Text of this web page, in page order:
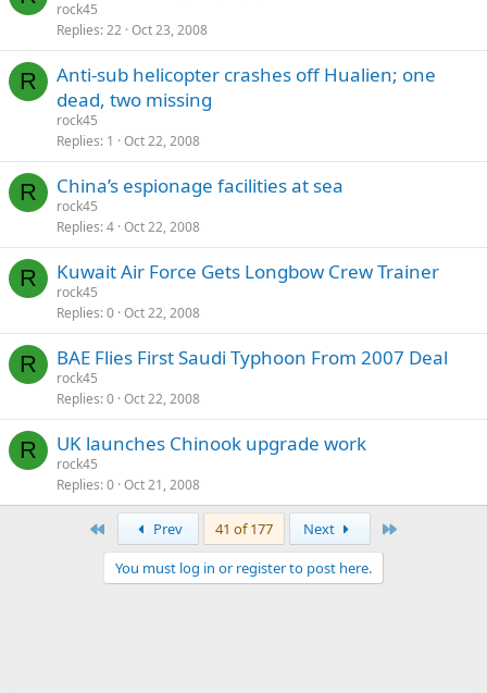
rock45
Replies 22 Oct 23, 2008
R
Anti-sub helicopter crashes off Hualien; one
dead, two missing
rock45
Replies 1 Oct 22, 2008
R China’s espionage facilities at sea
rock45
Replies 4 Oct 22, 2008
R Kuwait Air Force Gets Longbow Crew Trainer
rock45
Replies 0 Oct 22, 2008
R BAE Flies First Saudi Typhoon From 2007 Deal
rock45
Replies 0 Oct 22, 2008
R UK launches Chinook upgrade work
rock45
Replies 0 Oct 21, 2008
Prev 41 of 177 Next
You must log in or register to post here.